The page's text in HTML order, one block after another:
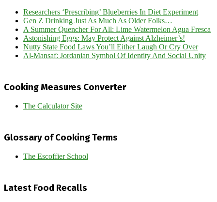
Researchers ‘Prescribing’ Blueberries In Diet Experiment
Gen Z Drinking Just As Much As Older Folks…
A Summer Quencher For All: Lime Watermelon Agua Fresca
Astonishing Eggs: May Protect Against Alzheimer’s!
Nutty State Food Laws You’ll Either Laugh Or Cry Over
Al-Mansaf: Jordanian Symbol Of Identity And Social Unity
Cooking Measures Converter
The Calculator Site
Glossary of Cooking Terms
The Escoffier School
Latest Food Recalls